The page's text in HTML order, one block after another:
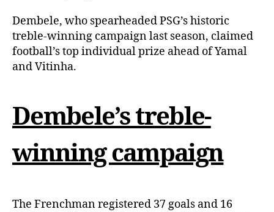
Dembele, who spearheaded PSG’s historic
treble-winning campaign last season, claimed
football’s top individual prize ahead of Yamal
and Vitinha.
Dembele’s treble-
winning campaign
The Frenchman registered 37 goals and 16